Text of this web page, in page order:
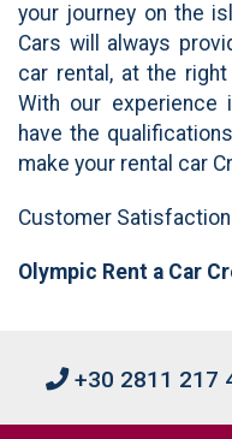
your journey on the
Cars will always
car rental, at the
With our experience
have the
make your rental car
Customer
Olympic Rent a Car
+30 2811 217